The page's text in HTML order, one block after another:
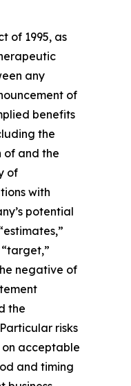
of 1995, as
any
of
benefits
the
of and the
of
with
potential
“target,”
negative of
the
risks
on acceptable
and timing